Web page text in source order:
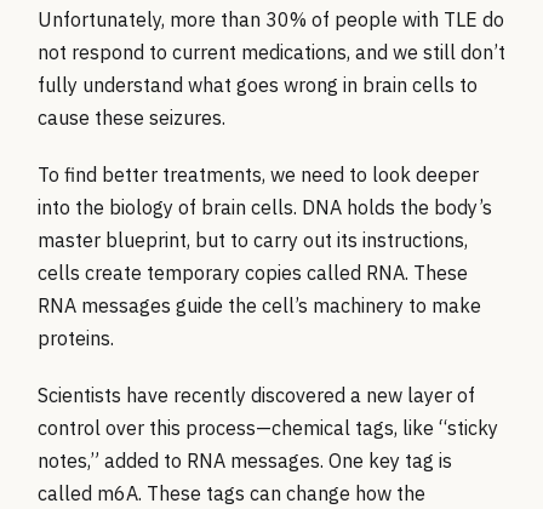
Unfortunately, more than 30% of people with TLE do
not respond to current medications, and we still don’t
fully understand what goes wrong in brain cells to
cause these seizures.
To find better treatments, we need to look deeper
into the biology of brain cells. DNA holds the body’s
master blueprint, but to carry out its instructions,
cells create temporary copies called RNA. These
RNA messages guide the cell’s machinery to make
proteins.
Scientists have recently discovered a new layer of
control over this process—chemical tags, like “sticky
notes,” added to RNA messages. One key tag is
called m6A. These tags can change how the